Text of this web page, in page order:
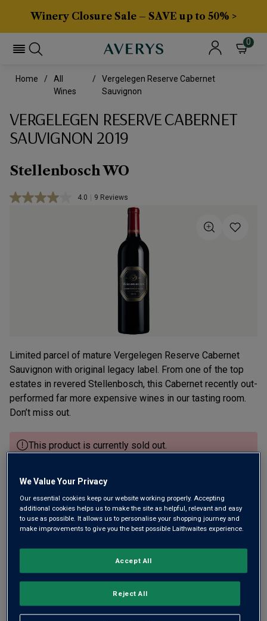
Winery Closure Sale – SAVE up to 50% >
0
Home
All
Wines
Vergelegen Reserve Cabernet
Sauvignon
VERGELEGEN RESERVE CABERNET
SAUVIGNON 2019
Stellenbosch WO
4.0 Read
Reviews.
9 Reviews
Limited parcel of mature Vergelegen Reserve Cabernet
Sauvignon with original legacy label. From one of the top
estates in revered Stellenbosch, this Cabernet recently out-
performed far more expensive wines in our tasting room.
Don’t miss out.
This product is currently sold out.
SHOP SIMILAR PRODUCTS
Wine Details
FlavourProfile
The Story Behind the Bottle
We Value Your Privacy
Our essential cookies keep our website working properly. Accepting
additional cookies helps us to make the site as helpful, relevant and easy
to use as possible. It allows us to personalise your shopping journey and
make improvements to give you the best possible Laithwaites experience.
Reject All
Accept All